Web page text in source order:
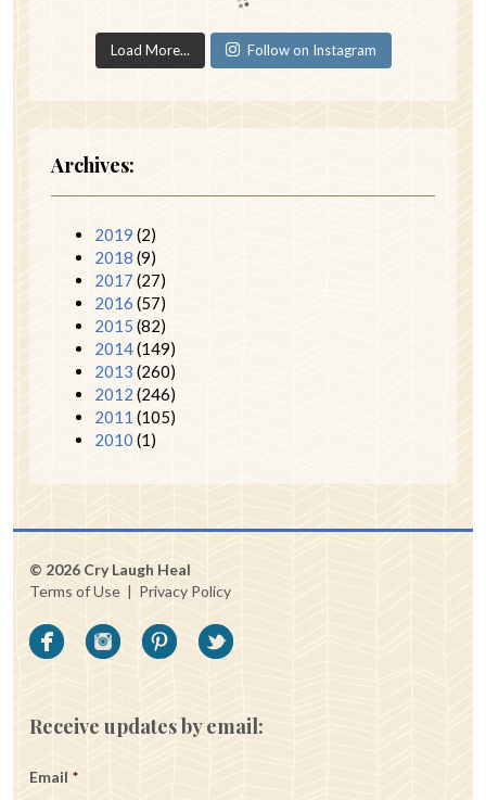
Load More... Follow on Instagram
Archives:
2019 (2)
2018 (9)
2017 (27)
2016 (57)
2015 (82)
2014(149)
2013 (260)
2012 (246)
2011 (105)
2010 (1)
© 2026 Cry Laugh Heal
Terms of Use | Privacy Policy
Receive updates by email:
Email *